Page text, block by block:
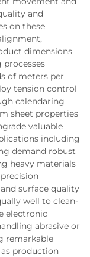
and
on these
dimensions
of meters per
tension control
calendaring
sheet properties
valuable
including
demand robust
heavy materials
surface quality
well to clean-
electronic
abrasive or
remarkable
production